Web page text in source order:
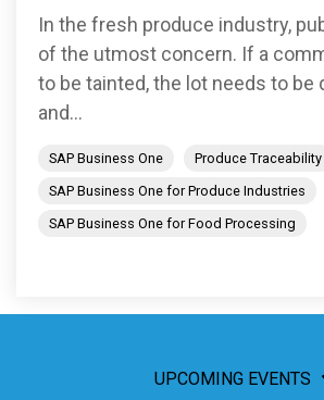
In the fresh produce industry,
of the utmost concern. If a
to be tainted, the lot needs to be
and...
SAP Business One Produce Traceability
SAP Business One for Produce Industries
SAP Business One for Food Processing
UPCOMING EVENTS